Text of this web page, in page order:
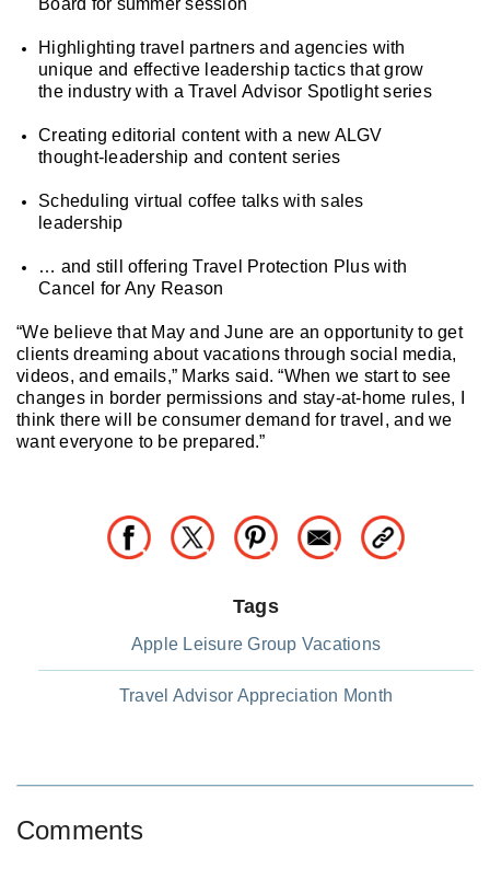
Highlighting travel partners and agencies with
unique and effective leadership tactics that grow
the industry with a Travel Advisor Spotlight series
Creating editorial content with a new ALGV
thought-leadership and content series
Scheduling virtual coffee talks with sales
leadership
… and still offering Travel Protection Plus with
Cancel for Any Reason
“We believe that May and June are an opportunity to get
clients dreaming about vacations through social media,
videos, and emails,” Marks said. “When we start to see
changes in border permissions and stay-at-home rules, I
think there will be consumer demand for travel, and we
want everyone to be prepared.”
Tags
Apple Leisure Group Vacations
Travel Advisor Appreciation Month
Comments